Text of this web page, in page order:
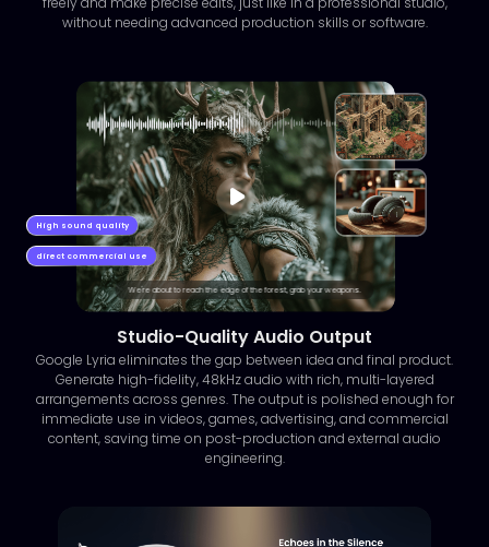
without needing advanced production skills or software.
Studio-Quality Audio Output
Google Lyria eliminates the gap between idea and final product.
Generate high-fidelity, 48kHz audio with rich, multi-layered
arrangements across genres. The output is polished enough for
immediate use in videos, games, advertising, and commercial
content, saving time on post-production and external audio
engineering.
High sound quality
direct commercial use
We're about to reach the edge of the forest, grab your weapons.